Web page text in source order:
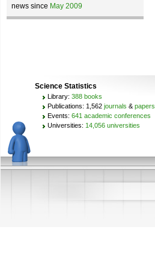
news since May 2009
Science Statistics
Library: 388 books
Publications: 1,562 journals & papers
Events: 641 academic conferences
Universities: 14,056 universities